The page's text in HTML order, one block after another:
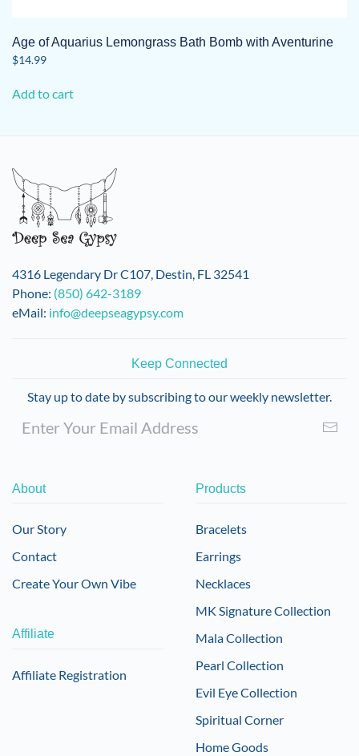
Age of Aquarius Lemongrass Bath Bomb with Aventurine
$14.99
Add to cart
4316 Legendary Dr C107, Destin, FL 32541
Phone: (850) 642-3189
eMail: info@deepseagypsy.com
Keep Connected
Stay up to date by subscribing to our weekly newsletter.
About
Our Story
Contact
Create Your Own Vibe
Affiliate
Affiliate Registration
Products
Bracelets
Earrings
Necklaces
MK Signature Collection
Mala Collection
Pearl Collection
Evil Eye Collection
Spiritual Corner
Home Goods